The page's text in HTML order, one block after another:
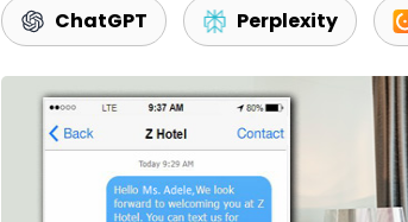
ChatGPT Perplexity